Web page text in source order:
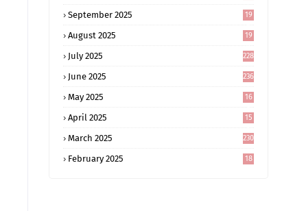
September 2025
19
August 2025
19
July 2025 228
June 2025 236
May 2025
16
April 2025
15
March 2025 230
February 2025
18